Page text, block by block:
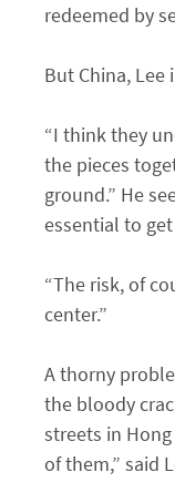
redeemed by
But China,
“I think they
the pieces
ground.” He
essential to get
“The risk, of
center.”
A thorny
the bloody
streets in
of them,” said